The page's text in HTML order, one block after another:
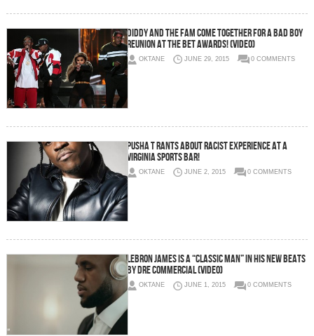
Diddy And The Fam Come Together For A Bad Boy
Reunion At The BET Awards! (Video)
OKTANE JUNE 29, 2015 0 COMMENTS
Pusha T Rants About Racist Experience At A
Virginia Sports Bar!
OKTANE JUNE 2, 2015 0 COMMENTS
LeBron James Is A “Classic Man” In His New Beats
By Dre Commercial (Video)
OKTANE JUNE 1, 2015 0 COMMENTS